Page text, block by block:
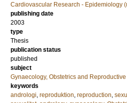
Cardiovascular Research - Epidemiology
publishing date
2003
type
Thesis
publication status
published
subject
Gynaecology, Obstetrics and
keywords
andrologi, reproduktion, reproduction,